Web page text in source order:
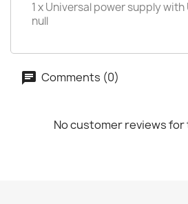
1 x Universal power supply with
null
Comments (0)
No customer reviews